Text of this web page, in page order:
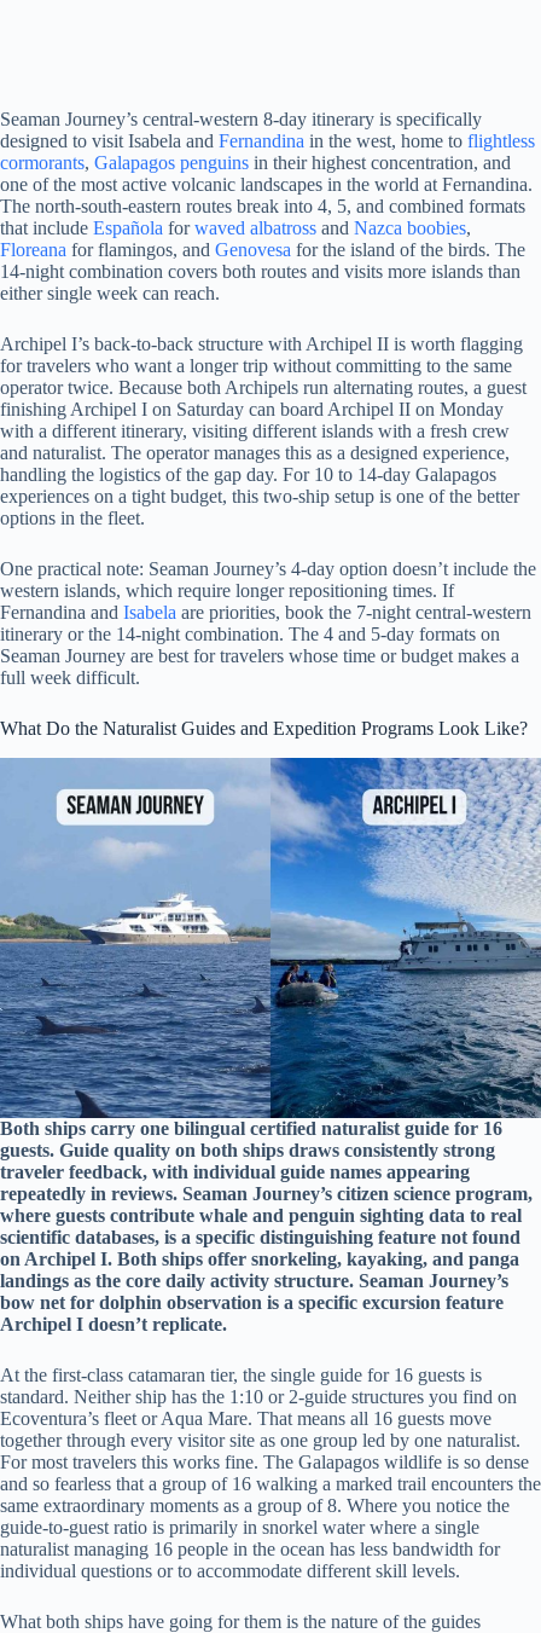
Seaman Journey’s central-western 8-day itinerary is specifically
designed to visit Isabela and Fernandina in the west, home to flightless
cormorants, Galapagos penguins in their highest concentration, and
one of the most active volcanic landscapes in the world at Fernandina.
The north-south-eastern routes break into 4, 5, and combined formats
that include Española forwaved albatross and Nazca boobies,
Floreana for flamingos, and Genovesa for the island of the birds. The
14-night combination covers both routes and visits more islands than
either single week can reach.
Archipel I’s back-to-back structure with Archipel II is worth flagging
for travelers who want a longer trip without committing to the same
operator twice. Because both Archipels run alternating routes, a guest
finishing Archipel I on Saturday can board Archipel II on Monday
with a different itinerary, visiting different islands with a fresh crew
and naturalist. The operator manages this as a designed experience,
handling the logistics of the gap day. For 10 to 14-day Galapagos
experiences on a tight budget, this two-ship setup is one of the better
options in the fleet.
One practical note: Seaman Journey’s 4-day option doesn’t include the
western islands, which require longer repositioning times. If
Fernandina and Isabela are priorities, book the 7-night central-western
itinerary or the 14-night combination. The 4 and 5-day formats on
Seaman Journey are best for travelers whose time or budget makes a
full week difficult.
What Do the Naturalist Guides and Expedition Programs Look Like?
Both ships carry one bilingual certified naturalist guide for 16
guests. Guide quality on both ships draws consistently strong
traveler feedback, with individual guide names appearing
repeatedly in reviews. Seaman Journey’s citizen science program,
where guests contribute whale and penguin sighting data to real
scientific databases, is a specific distinguishing feature not found
on Archipel I. Both ships offer snorkeling, kayaking, and panga
landings as the core daily activity structure. Seaman Journey’s
bow net for dolphin observation is a specific excursion feature
Archipel I doesn’t replicate.
At the first-class catamaran tier, the single guide for 16 guests is
standard. Neither ship has the 1:10 or 2-guide structures you find on
Ecoventura’s fleet or Aqua Mare. That means all 16 guests move
together through every visitor site as one group led by one naturalist.
For most travelers this works fine. The Galapagos wildlife is so dense
and so fearless that a group of 16 walking a marked trail encounters the
same extraordinary moments as a group of 8. Where you notice the
guide-to-guest ratio is primarily in snorkel water where a single
naturalist managing 16 people in the ocean has less bandwidth for
individual questions or to accommodate different skill levels.
What both ships have going for them is the nature of the guides